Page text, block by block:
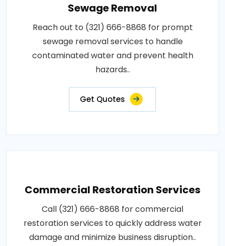
Sewage Removal
Reach out to (321) 666-8868 for prompt
sewage removal services to handle
contaminated water and prevent health
hazards..
Get Quotes
Commercial Restoration Services
Call (321) 666-8868 for commercial
restoration services to quickly address water
damage and minimize business disruption..